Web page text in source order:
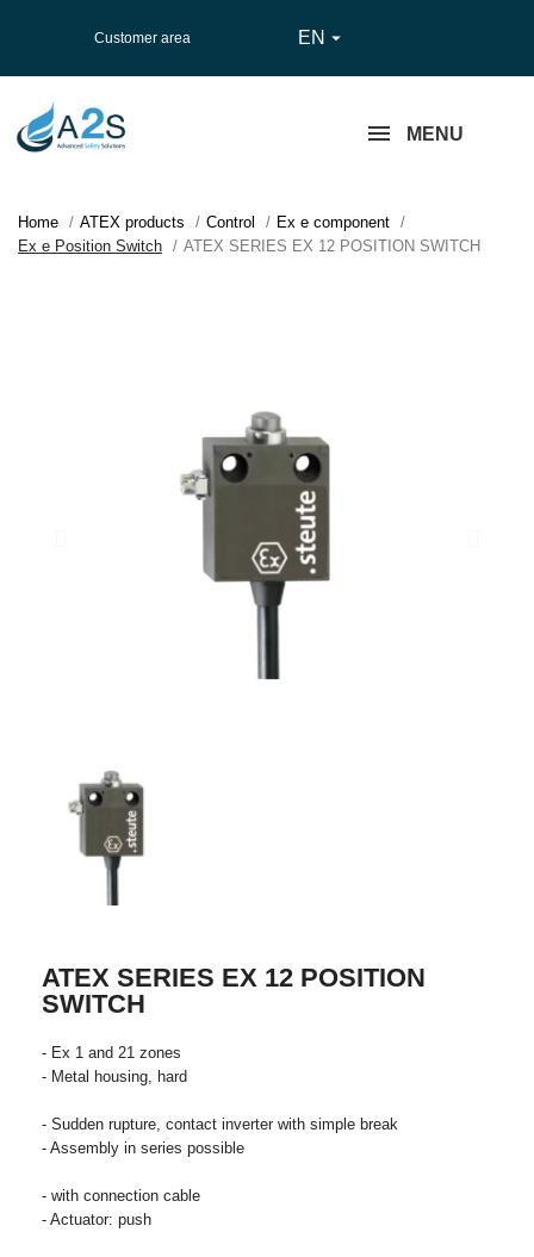
Customer area EN 
MENU
Home ATEX products Control
Ex e component
Ex e Position Switch
ATEX SERIES EX 12 POSITION SWITCH
ATEX SERIES EX 12 POSITION
SWITCH
- Ex 1 and 21 zones
- Metal housing, hard
- Sudden rupture, contact inverter with simple break
- Assembly in series possible
- with connection cable
- Actuator: push